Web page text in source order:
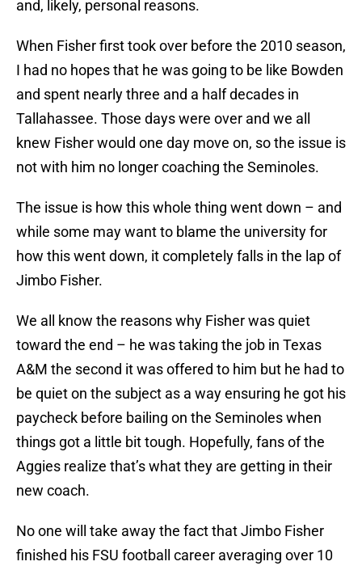
and, likely, personal reasons.
When Fisher first took over before the 2010 season,
I had no hopes that he was going to be like Bowden
and spent nearly three and a half decades in
Tallahassee. Those days were over and we all
knew Fisher would one day move on, so the issue is
not with him no longer coaching the Seminoles.
The issue is how this whole thing went down – and
while some may want to blame the university for
how this went down, it completely falls in the lap of
Jimbo Fisher.
We all know the reasons why Fisher was quiet
toward the end – he was taking the job in Texas
A&M the second it was offered to him but he had to
be quiet on the subject as a way ensuring he got his
paycheck before bailing on the Seminoles when
things got a little bit tough. Hopefully, fans of the
Aggies realize that’s what they are getting in their
new coach.
No one will take away the fact that Jimbo Fisher
finished his FSU football career averaging over 10